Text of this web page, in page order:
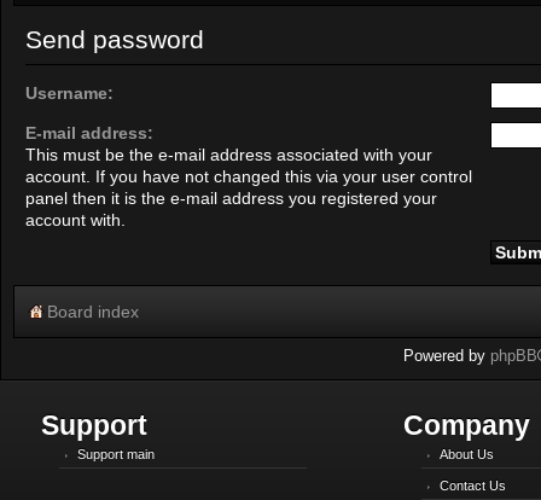
Send password
Username:
E-mail address:
This must be the e-mail address associated with your
account. If you have not changed this via your user control
panel then it is the e-mail address you registered your
account with.
Board index
Powered by phpBB
Support
Support main
Company
About Us
Contact Us